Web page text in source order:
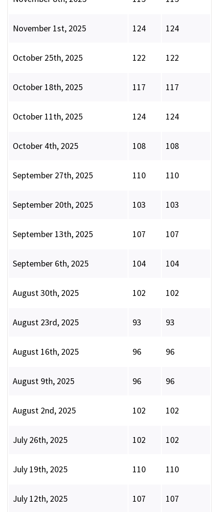
November 1st, 2025 124 124
October 25th, 2025 122 122
October 18th, 2025 117 117
October 11th, 2025 124 124
October 4th, 2025 108 108
September 27th, 2025 110 110
September 20th, 2025 103 103
September 13th, 2025 107 107
September 6th, 2025 104 104
August 30th, 2025 102 102
August 23rd, 2025 93 93
August 16th, 2025 96 96
August 9th, 2025 96 96
August 2nd, 2025 102 102
July 26th, 2025 102 102
July 19th, 2025 110 110
July 12th, 2025 107 107